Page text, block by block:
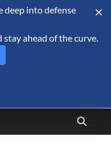
arms trade, geopolitics,
deep into defense
ahead of the curve.